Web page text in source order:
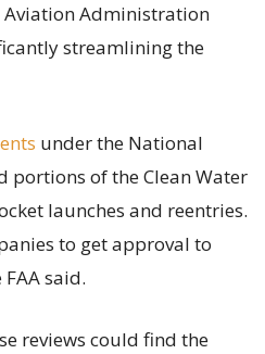
Aviation Administration
streamlining the
under the National
portions of the Clean Water
launches and reentries.
to get approval to
said.
reviews could find the